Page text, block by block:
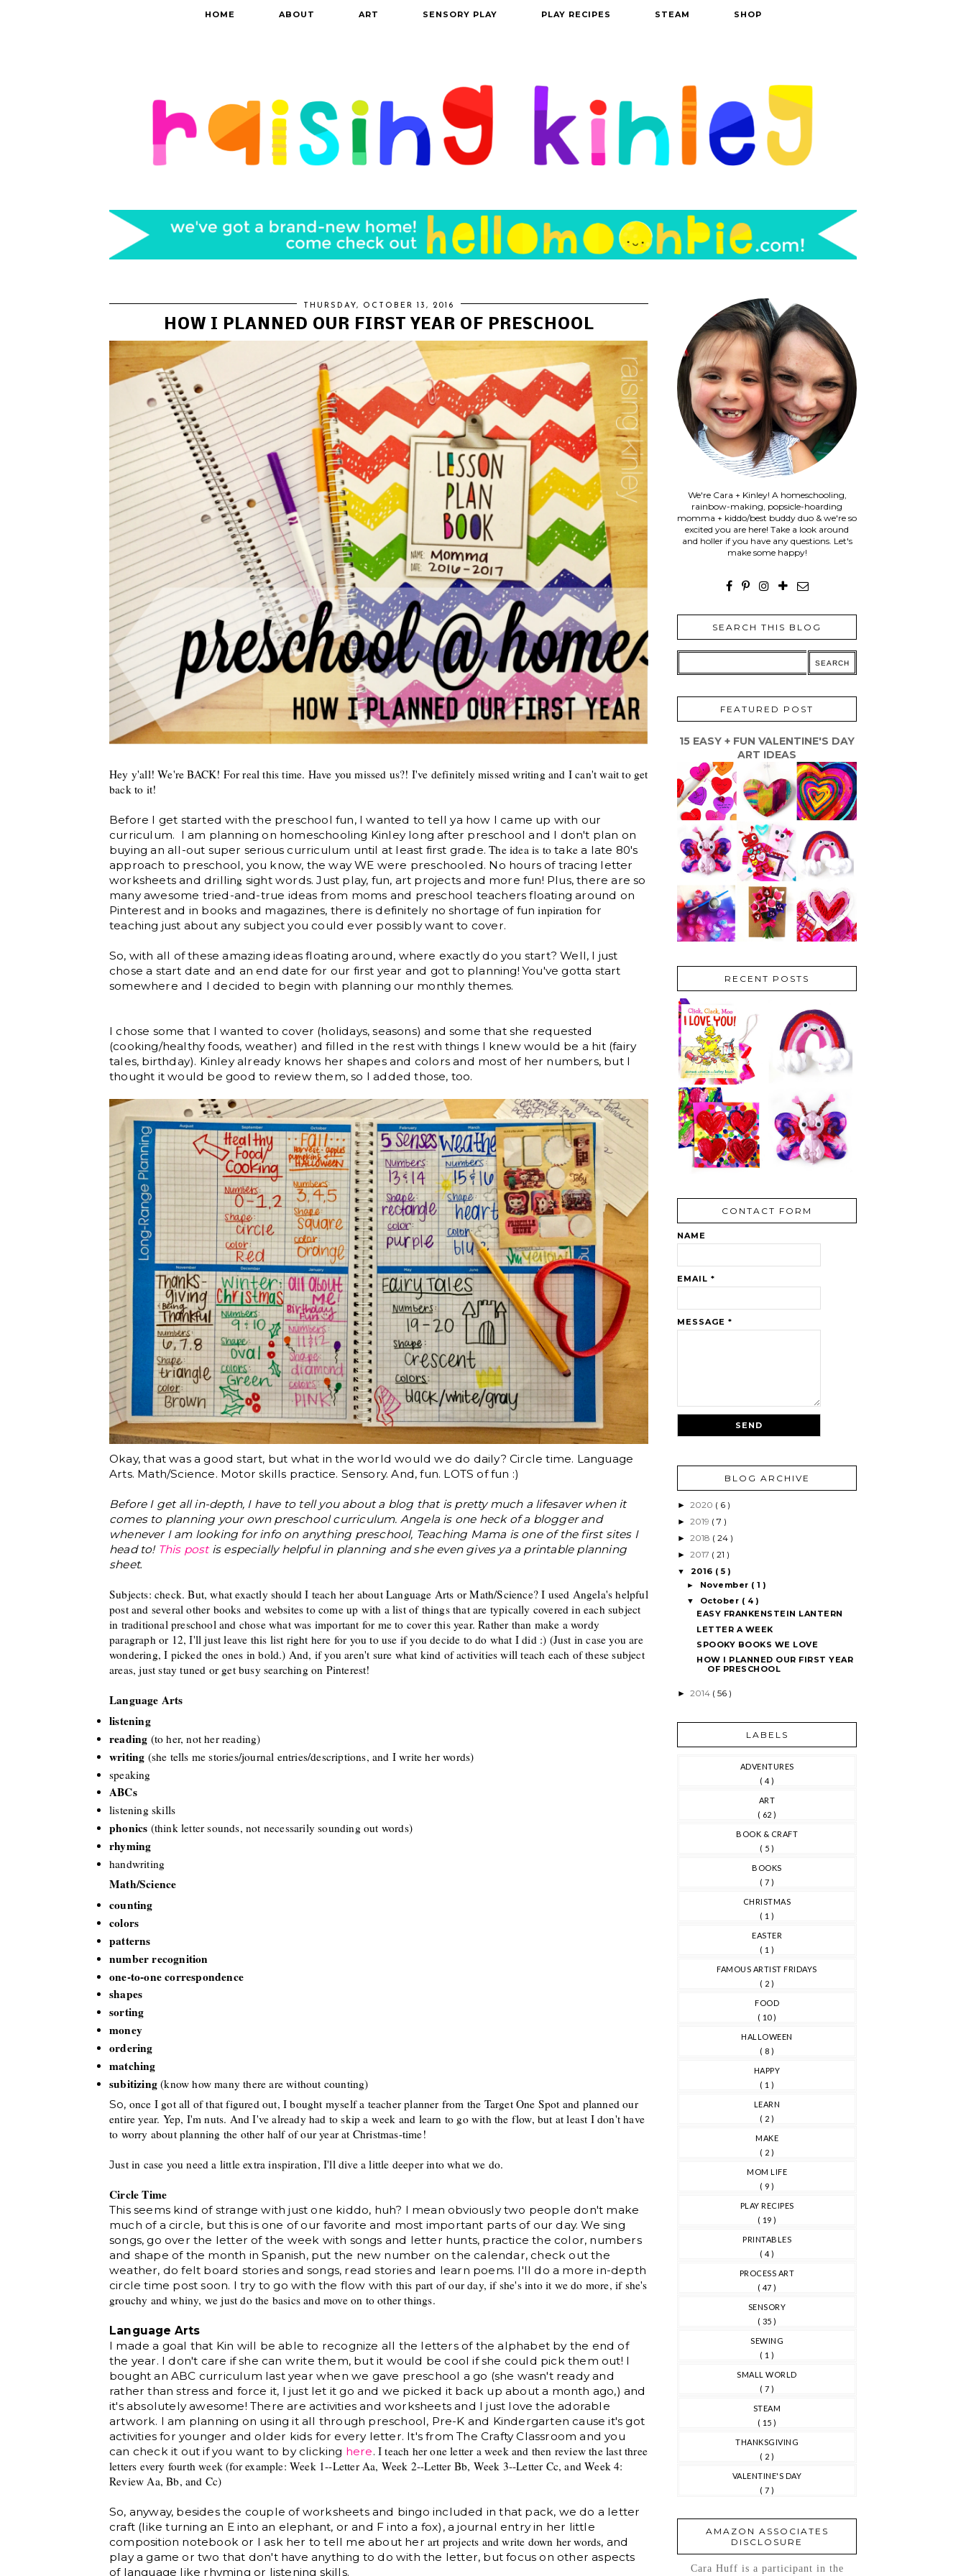
HOME ABOUT ART SENSORY PLAY PLAY RECIPES STEAM SHOP
THURSDAY, OCTOBER 13, 2016
HOW I PLANNED OUR FIRST YEAR OF PRESCHOOL
Hey y'all! We're BACK! For real this time. Have you missed us?! I've definitely missed writing and I can't wait to get
back to it!
Before I get started with the preschool fun, I wanted to tell ya how I came up with our
curriculum. I am planning on homeschooling Kinley long after preschool and I don't plan on
buying an all-out super serious curriculum until at least first grade.The idea is to take a late 80's
approach to preschool, you know, the way WE were preschooled. No hours of tracing letter
worksheets and drilling sight words. Just play, fun, art projects and more fun! Plus, there are so
many awesome tried-and-true ideas from moms and preschool teachers floating around on
Pinterest and in books and magazines, there is definitely no shortage of fun inpiration for
teaching just about any subject you could ever possibly want to cover.
So, with all of these amazing ideas floating around, where exactly do you start? Well, I just
chose a start date and an end date for our first year and got to planning! You've gotta start
somewhere and I decided to begin with planning our monthly themes.
I chose some that I wanted to cover (holidays, seasons) and some that she requested
(cooking/healthy foods, weather) and filled in the rest with things I knew would be a hit (fairy
tales, birthday). Kinley already knows her shapes and colors and most of her numbers, but I
thought it would be good to review them, so I added those, too.
Okay, that was a good start, but what in the world would we do daily? Circle time. Language
Arts. Math/Science. Motor skills practice. Sensory. And, fun. LOTS of fun :)
Before I get all in-depth, I have to tell you about a blog that is pretty much a lifesaver when it
comes to planning your own preschool curriculum. Angela is one heck of a blogger and
whenever I am looking for info on anything preschool, Teaching Mama is one of the first sites I
head to! This postis especially helpful in planning and she even gives ya a printable planning
sheet.
Subjects: check. But, what exactlyshould I teach her about Language Arts or Math/Science? I used Angela's helpful
post and several other books and websites to come up with a list of things that are typically covered in each subject
in traditional preschool and chose what was important for me to cover thisyear.Rather than make awordy
paragraph or 12, I'll justleave this list right here for you to use if you decide to do what I did:) (Just in case you are
wondering, I picked the ones in bold.) And, if you aren't sure what kind of activities willteach each of these subject
areas,just stay tuned or get busy searching on Pinterest!
Language Arts
listening
reading (to her, not her reading)
writing (she tells me stories/journal entries/descriptions, and I write her words)
speaking
ABCs
listening skills
phonics (think letter sounds, not necessarily sounding out words)
rhyming
handwriting
Math/Science
counting
colors
patterns
number recognition
one-to-onecorrespondence
shapes
sorting
money
ordering
matching
subitizing (knowhow many there are without counting)
So, once I got all of that figured out, I bought myself a teacher planner from the Target One Spot and planned our
entire year. Yep, I'm nuts. And I've already had to skip a week and learn to go with the flow, but at least I don't have
to worry about planning the other half of our year at Christmas-time!
Just in case you need a little extra inspiration, I'll dive a little deeper into what we do.
Circle Time
This seems kind of strange with just one kiddo, huh? I mean obviously two people don't make
much of a circle, but this is one of our favorite and most important parts of our day. We sing
songs, go over the letter of the week with songs and letter hunts, practice the color, numbers
and shape of the month in Spanish, put the new number on the calendar, check out the
weather, do felt board stories and songs, read stories and learn poems. I'll do a more in-depth
circle time post soon. I try to go with the flow with this part of our day, if she's into it we do more, if she's
grouchy and whiny, we justdo the basics and move on toother things.
Language Arts
I made a goal that Kin will be able to recognize all the letters of the alphabet by the end of
the year. I don't care if she can write them, but it would be cool if she could pick them out! I
bought an ABC curriculum last year when we gave preschool a go (she wasn't ready and
rather than stress and force it, I just let it go and we picked it back up about a month ago,) and
it's absolutely awesome! There are activities and worksheets and I just love the adorable
artwork. I am planning on using it all through preschool, Pre-K and Kindergarten cause it's got
activities for younger and older kids for every letter. It's from The Crafty Classroom and you
can check it out if you want to by clicking here.I teach her one letter a week and then review the last three
letters every fourth week (for example: Week 1--Letter Aa, Week 2--Letter Bb, Week 3--Letter Cc, and Week 4:
Review Aa, Bb, and Cc)
So, anyway, besides the couple of worksheets and bingo included in that pack, we do a letter
craft (like turning an E into an elephant, or and F into a fox), a journal entry in her little
composition notebook or I ask her to tell me about herart projects and write down her words, and
play a game or two that don't have anything to do with the letter, but focus on other aspects
of language like rhyming or listening skills.
We're Cara + Kinley! A homeschooling,
rainbow-making, popsicle-hoarding
momma + kiddo/best buddy duo & we're so
excited you are here! Take a look around
and holler if you have any questions. Let's
make some happy!
SEARCH THIS BLOG
FEATURED POST
15 EASY + FUN VALENTINE'S DAY
ART IDEAS
RECENT POSTS
CONTACT FORM
NAME
EMAIL *
MESSAGE *
BLOG ARCHIVE
► 2020 ( 6 )
► 2019 ( 7 )
► 2018 ( 24 )
► 2017 ( 21 )
▼ 2016 ( 5 )
► November ( 1 )
▼ October ( 4 )
EASY FRANKENSTEIN LANTERN
LETTER A WEEK
SPOOKY BOOKS WE LOVE
HOW I PLANNED OUR FIRST YEAR
OF PRESCHOOL
► 2014 ( 56 )
LABELS
ADVENTURES
( 4 )
ART
( 62 )
BOOK & CRAFT
( 5 )
BOOKS
( 7 )
CHRISTMAS
( 1 )
EASTER
( 1 )
FAMOUS ARTIST FRIDAYS
( 2 )
FOOD
( 10 )
HALLOWEEN
( 8 )
HAPPY
( 1 )
LEARN
( 2 )
MAKE
( 2 )
MOM LIFE
( 9 )
PLAY RECIPES
( 19 )
PRINTABLES
( 4 )
PROCESS ART
( 47 )
SENSORY
( 35 )
SEWING
( 1 )
SMALL WORLD
( 7 )
STEAM
( 15 )
THANKSGIVING
( 2 )
VALENTINE'S DAY
( 7 )
AMAZON ASSOCIATES
DISCLOSURE
Cara Huff is a participant in the